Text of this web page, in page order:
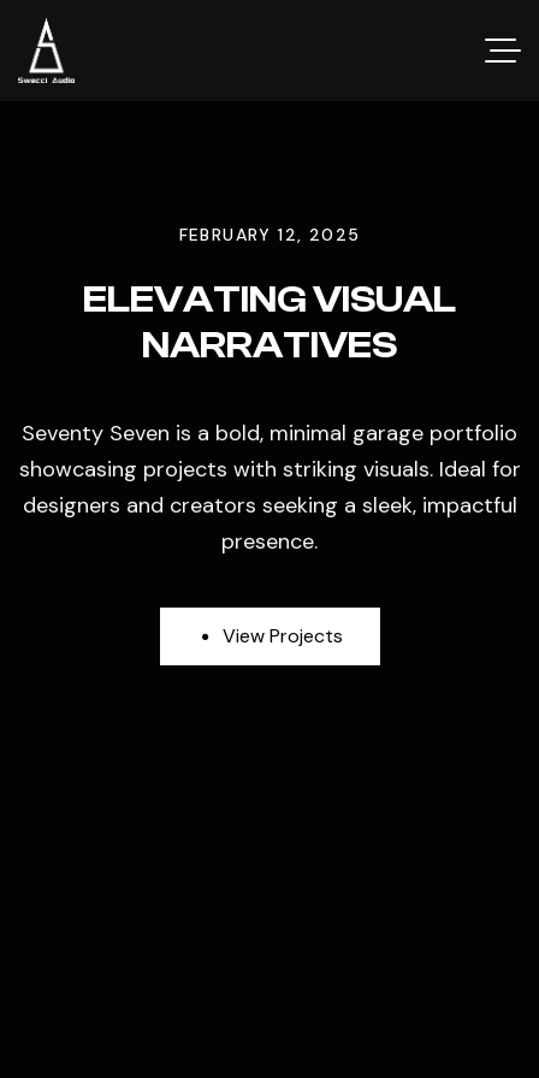
FEBRUARY 12, 2025
ELEVATING VISUAL
NARRATIVES
Seventy Seven is a bold, minimal garage portfolio
showcasing projects with striking visuals. Ideal for
designers and creators seeking a sleek, impactful
presence.
View Projects